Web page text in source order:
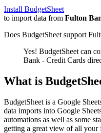
Install BudgetSheet
to import data from Fulton
Does BudgetSheet support
Yes! BudgetSheet can
Bank - Credit Cards
What is
BudgetSheet is a Google
data imports into Google
automations as well as some
getting a great view of all your